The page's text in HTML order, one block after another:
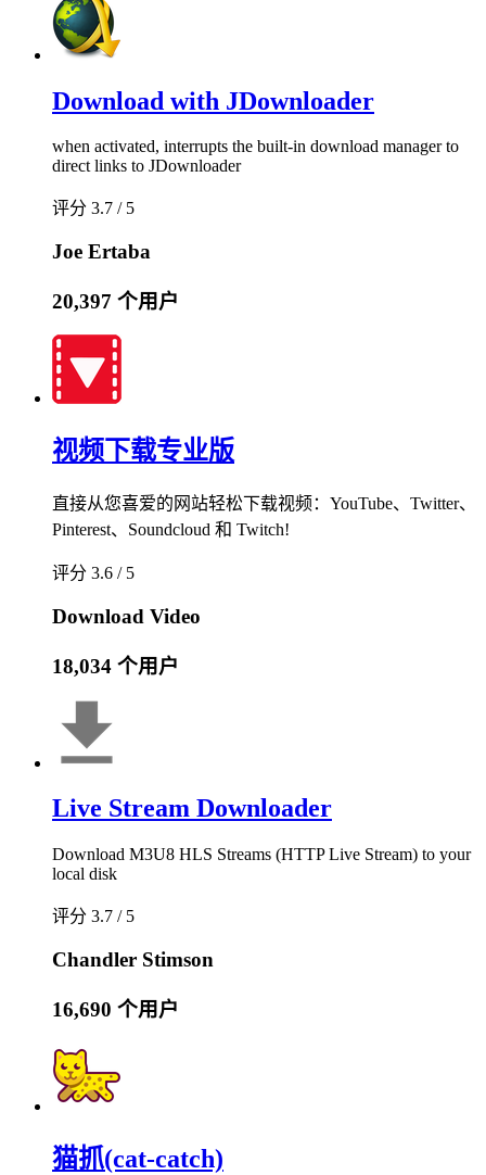
Download with JDownloader
when activated, interrupts the built-in download manager to
direct links to JDownloader
评分 3.7 / 5
Joe Ertaba
20,397 个用户
视频下载专业版
直接从您喜爱的网站轻松下载视频：YouTube、Twitter、
Pinterest、Soundcloud 和 Twitch!
评分 3.6 / 5
Download Video
18,034 个用户
Live Stream Downloader
Download M3U8 HLS Streams (HTTP Live Stream) to your
local disk
评分 3.7 / 5
Chandler Stimson
16,690 个用户
猫抓(cat-catch)